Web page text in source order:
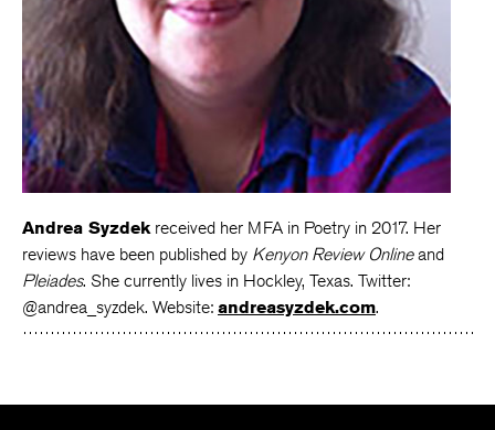
Andrea Syzdekreceived her MFA in Poetry in 2017. Her
reviews have been published by Kenyon Review Onlineand
Pleiades. She currently lives in Hockley, Texas. Twitter:
@andrea_syzdek. Website: andreasyzdek.com.